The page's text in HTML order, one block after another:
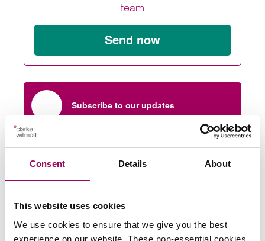
Consent Details About
This website uses cookies
We use cookies to ensure that we give you the best
experience on our website. These non-essential cookies
team
Send now
Subscribe to our updates
More about Clarke Willmott
Share this page